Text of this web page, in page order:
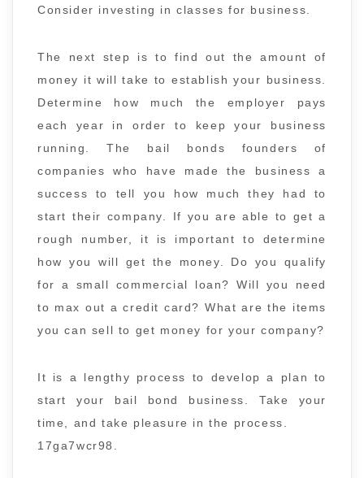
Consider investing in classes for business.
The next step is to find out the amount of
money it will take to establish your business.
Determine how much the employer pays
each year in order to keep your business
running. The bail bonds founders of
companies who have made the business a
success to tell you how much they had to
start their company. If you are able to get a
rough number, it is important to determine
how you will get the money. Do you qualify
for a small commercial loan? Will you need
to max out a credit card? What are the items
you can sell to get money for your company?
It is a lengthy process to develop a plan to
start your bail bond business. Take your
time, and take pleasure in the process.
17ga7wcr98.